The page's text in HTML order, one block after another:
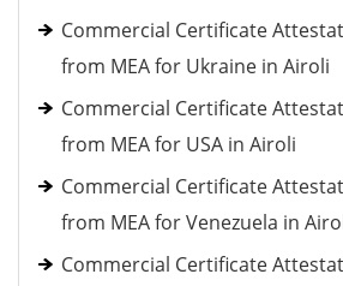
Commercial Certificate
from MEA for Ukraine in Airoli
Commercial Certificate
from MEA for USA in Airoli
Commercial Certificate
from MEA for Venezuela in
Commercial Certificate